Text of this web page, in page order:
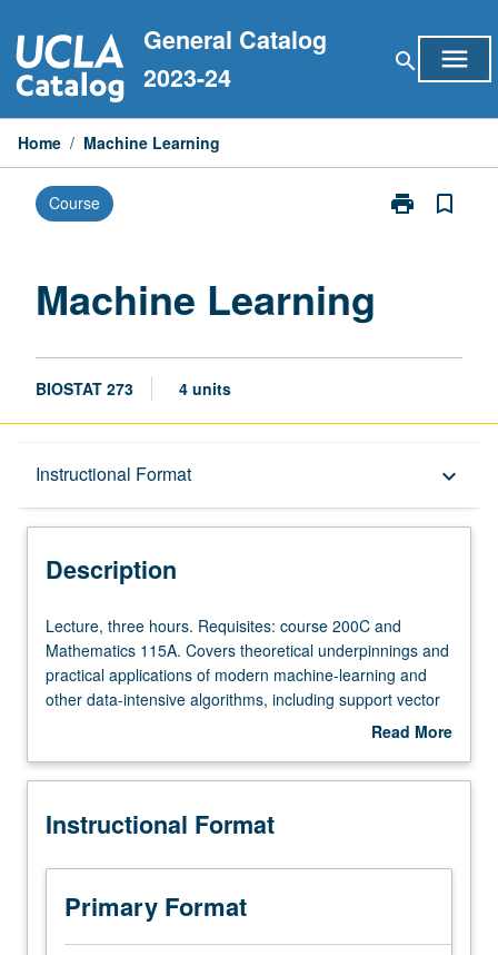
to
content
General Catalog
2023-24
search menu
Home / Machine Learning
Course print
Print
bookmark_border
Machine Learning
BIOSTAT 273 4 units
Instructional Format keyboard_arrow_down
Description
Description
Lecture,
three
hours.
Requisites:
and
115A.
theoretical
underpinnings
and
practical
Lecture, three hours. Requisites: course 200C and
Mathematics 115A. Covers theoretical underpinnings and
practical applications of modern machine-learning and
other data-intensive algorithms, including support vector
machines and random forest algorithms. Students learn
available for free on web. S/U or letter grading.
Read More
Description
Instructional Format
Primary Format